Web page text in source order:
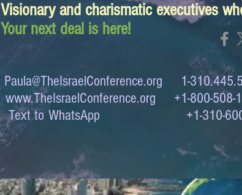
Visionary and charismatic executives
Your next deal is here!
Paula@TheIsraelConference.org 1-
www.TheIsraelConference.org +1-800-508-
Text to WhatsApp +1-310-600-